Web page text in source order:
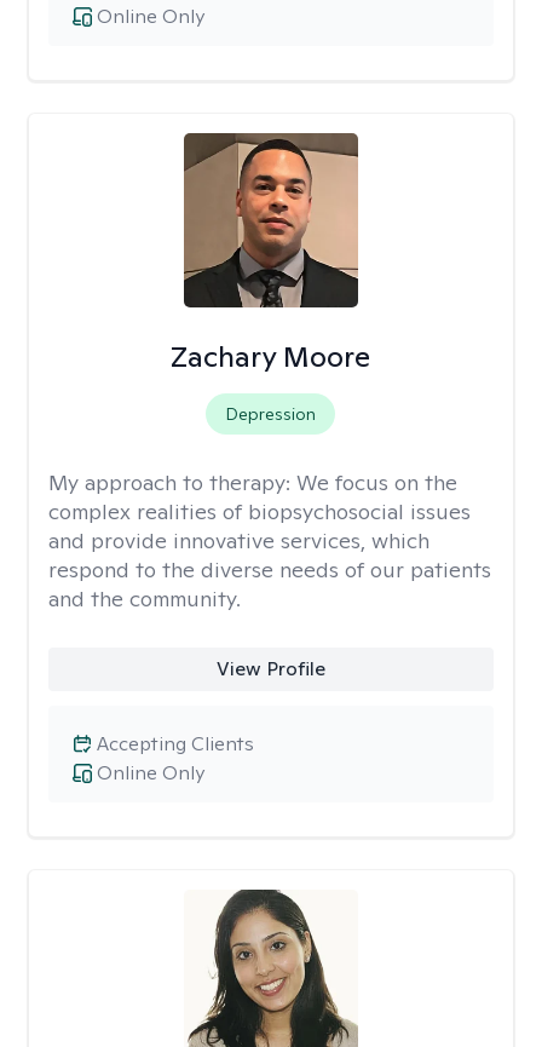
Online Only
Zachary Moore
Depression
My approach to therapy: We focus on the
complex realities of biopsychosocial issues
and provide innovative services, which
respond to the diverse needs of our patients
and the community.
View Profile
Online Only
Accepting Clients